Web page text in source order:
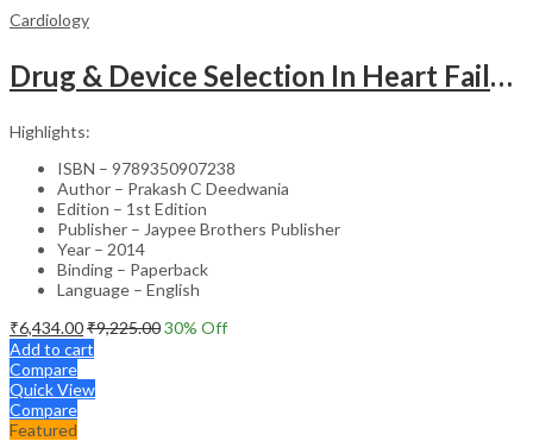
Cardiology
Drug & Device Selection In Heart Failure
Highlights:
ISBN – 9789350907238
Author – Prakash C Deedwania
Edition – 1st Edition
Publisher – Jaypee Brothers Publisher
Year – 2014
Binding – Paperback
Language – English
₹6,434.00₹9,225.0030% Off
Add to cart
Compare
Quick View
Compare
Featured